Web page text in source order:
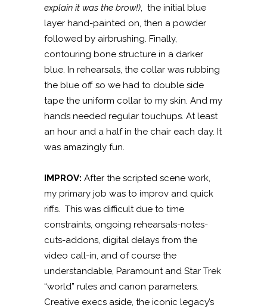
explain it was the brow!), the initial blue
layer hand-painted on, then a powder
followed by airbrushing. Finally,
contouring bone structure in a darker
blue. In rehearsals, the collar was rubbing
the blue off so we had to double side
tape the uniform collar to my skin. And my
hands needed regular touchups. At least
an hour and a half in the chair each day. It
was amazingly fun.
IMPROV: After the scripted scene work,
my primary job was to improv and quick
riffs. This was difficult due to time
constraints, ongoing rehearsals-notes-
cuts-addons, digital delays from the
video call-in, and of course the
understandable, Paramount and Star Trek
“world” rules and canon parameters.
Creative execs aside, the iconic legacy’s